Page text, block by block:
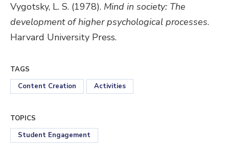
Vygotsky, L. S. (1978). Mind in society: The
development of higher psychological processes.
Harvard University Press.
TAGS
Content Creation
Activities
TOPICS
Student Engagement